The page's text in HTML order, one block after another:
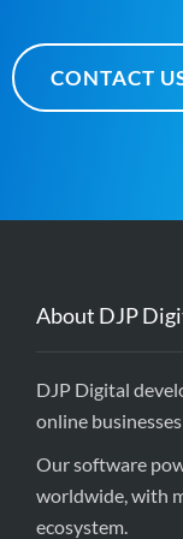
CONTACT
About DJP
DJP Digital
online
Our software
worldwide, with
ecosystem.